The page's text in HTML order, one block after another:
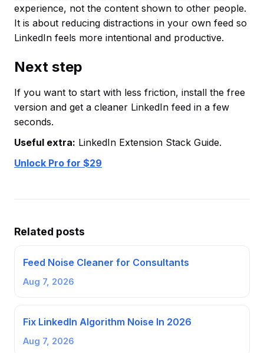
experience, not the content shown to other people.
It is about reducing distractions in your own feed so
LinkedIn feels more intentional and productive.
Next step
If you want to start with less friction, install the free
version and get a cleaner LinkedIn feed in a few
seconds.
Useful extra: LinkedIn Extension Stack Guide.
Unlock Pro for $29
Related posts
Feed Noise Cleaner for Consultants
Aug 7, 2026
Fix LinkedIn Algorithm Noise In 2026
Aug 7, 2026